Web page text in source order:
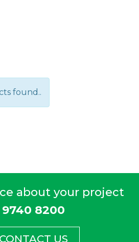
found..
about your project
9740 8200
CONTACT US